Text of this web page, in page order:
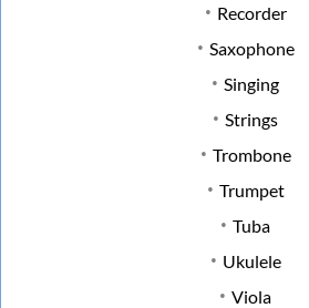
Recorder
Saxophone
Singing
Strings
Trombone
Trumpet
Tuba
Ukulele
Viola